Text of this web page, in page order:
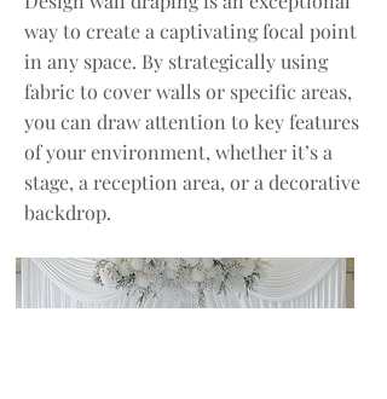
way to create a captivating focal point
in any space. By strategically using
fabric to cover walls or specific areas,
you can draw attention to key features
of your environment, whether it’s a
stage, a reception area, or a decorative
backdrop.